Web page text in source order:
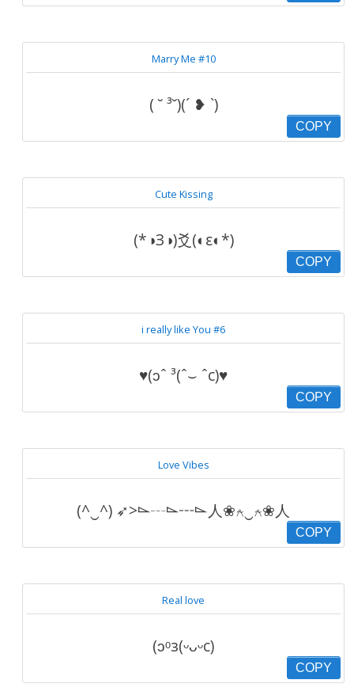
Marry Me #10
( ˘ ³˘)(´ ❥ `)
COPY
Cute Kissing
(*◑З◑)爻(◐ε◐*)
COPY
i really like You #6
♥(ɔˆ ³(ˆ⌣ ˆc)♥
COPY
Love Vibes
(^‿^) ➶>⌳┄⌳┅⌳人❀⍲‿⍲❀人
COPY
Real love
(ɔᵒз(ᵕᴗᵕc)
COPY